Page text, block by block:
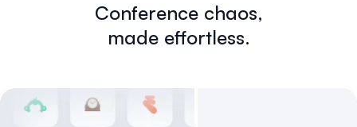
Conference chaos,
made effortless.